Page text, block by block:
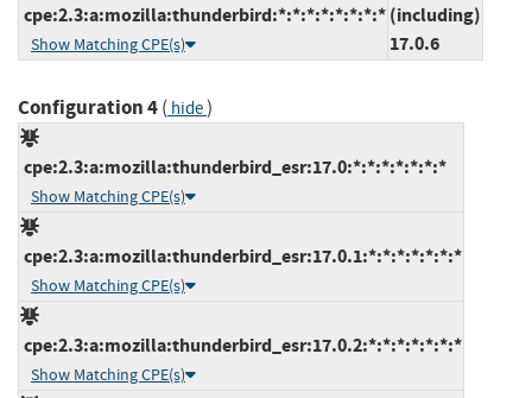
cpe:2.3:a:mozilla:thunderbird:*:*:*:*:*:*:*:*
Show Matching CPE(s)
(including)
17.0.6
Configuration 4( hide)
cpe:2.3:a:mozilla:thunderbird_esr:17.0:*:*:*:*:*:*:*
Show Matching CPE(s)
cpe:2.3:a:mozilla:thunderbird_esr:17.0.1:*:*:*:*:*:*:*
Show Matching CPE(s)
cpe:2.3:a:mozilla:thunderbird_esr:17.0.2:*:*:*:*:*:*:*
Show Matching CPE(s)